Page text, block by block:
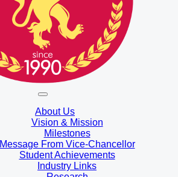
About Us
Vision & Mission
Milestones
Message From Vice-Chancellor
Student Achievements
Industry Links